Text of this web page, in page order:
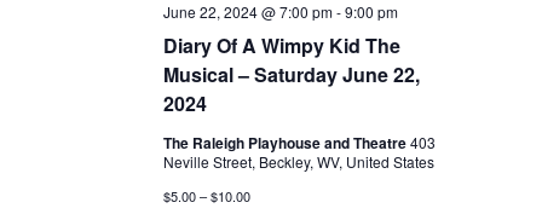
Diary Of A Wimpy Kid The
Musical – Saturday June 22,
2024
June 22, 2024 @ 7:00 pm-9:00 pm
The Raleigh Playhouse and Theatre403
Neville Street, Beckley, WV, United States
$5.00 – $10.00